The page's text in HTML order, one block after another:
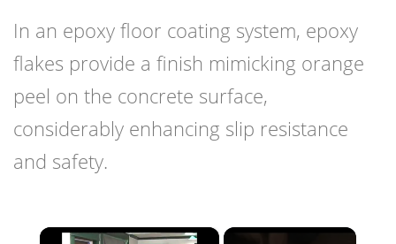
In an epoxy floor coating system, epoxy
flakes provide a finish mimicking orange
peel on the concrete surface,
considerably enhancing slip resistance
and safety.
×